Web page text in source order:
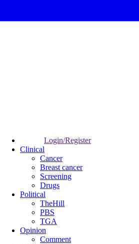
Login/Register
Clinical
Cancer
Breast cancer
Screening
Drugs
Political
TheHill
PBS
TGA
Opinion
Comment